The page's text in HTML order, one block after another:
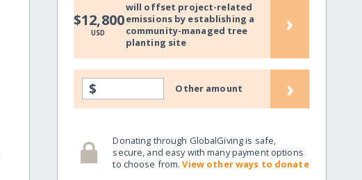
$12,800
USD
will offset project-related
emissions by establishing a
community-managed tree
planting site
›
$ Other amount ›
Donating through GlobalGiving is safe,
secure, and easy with many payment options
to choose from.View other ways to donate